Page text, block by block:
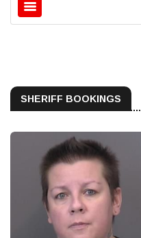
SHERIFF BOOKINGS